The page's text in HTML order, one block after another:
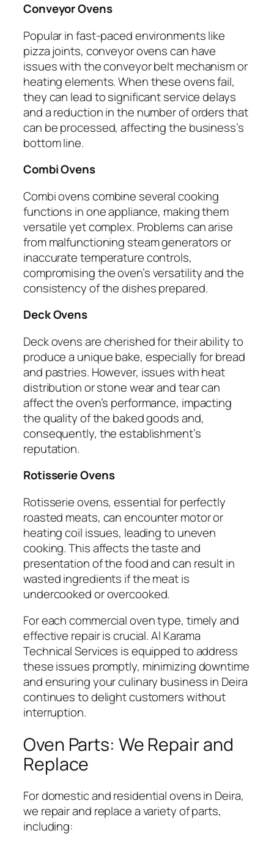
Conveyor Ovens
Popular in fast-paced environments like
pizza joints, conveyor ovens can have
issues with the conveyor belt mechanism or
heating elements. When these ovens fail,
they can lead to significant service delays
and a reduction in the number of orders that
can be processed, affecting the business’s
bottom line.
Combi Ovens
Combi ovens combine several cooking
functions in one appliance, making them
versatile yet complex. Problems can arise
from malfunctioning steam generators or
inaccurate temperature controls,
compromising the oven’s versatility and the
consistency of the dishes prepared.
Deck Ovens
Deck ovens are cherished for their ability to
produce a unique bake, especially for bread
and pastries. However, issues with heat
distribution or stone wear and tear can
affect the oven’s performance, impacting
the quality of the baked goods and,
consequently, the establishment’s
reputation.
Rotisserie Ovens
Rotisserie ovens, essential for perfectly
roasted meats, can encounter motor or
heating coil issues, leading to uneven
cooking. This affects the taste and
presentation of the food and can result in
wasted ingredients if the meat is
undercooked or overcooked.
For each commercial oven type, timely and
effective repair is crucial. Al Karama
Technical Services is equipped to address
these issues promptly, minimizing downtime
and ensuring your culinary business in Deira
continues to delight customers without
interruption.
Oven Parts: We Repair and
Replace
For domestic and residential ovens in Deira,
we repair and replace a variety of parts,
including: